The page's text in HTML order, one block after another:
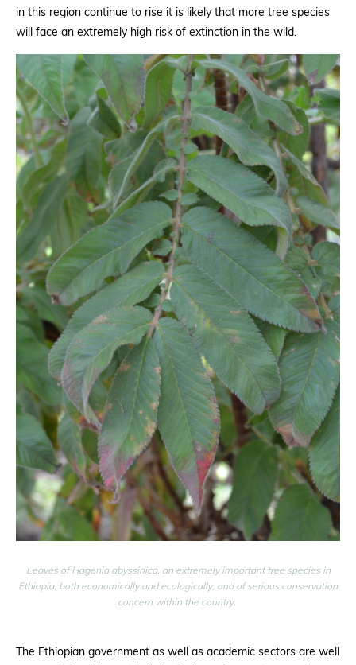
in this region continue to rise it is likely that more tree species
will face an extremely high risk of extinction in the wild.
Leaves of Hagenia abyssinica, an extremely important tree species in
Ethiopia, both economically and ecologically, and of serious conservation
concern within the country.
The Ethiopian government as well as academic sectors are well